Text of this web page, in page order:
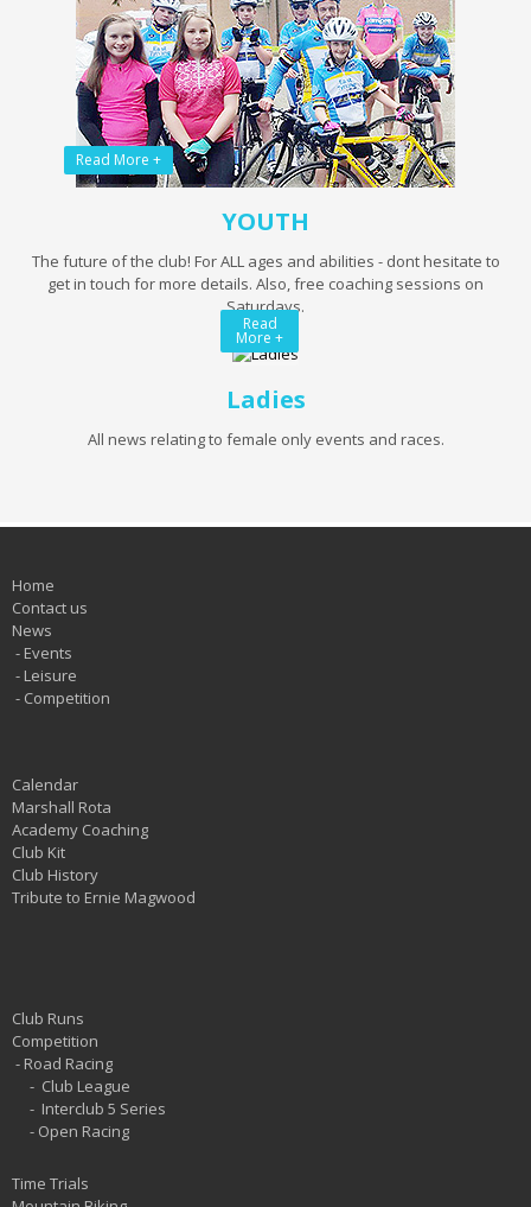
Read More +
YOUTH
The future of the club! For ALL ages and abilities - dont hesitate to
get in touch for more details. Also, free coaching sessions on
Saturdays.
Read
More +
Ladies
All news relating to female only events and races.
Home
Contact us
News
- Events
- Leisure
- Competition
Calendar
Marshall Rota
Academy Coaching
Club Kit
Club History
Tribute to Ernie Magwood
Club Runs
Competition
- Road Racing
- Club League
- Interclub 5 Series
- Open Racing
Time Trials